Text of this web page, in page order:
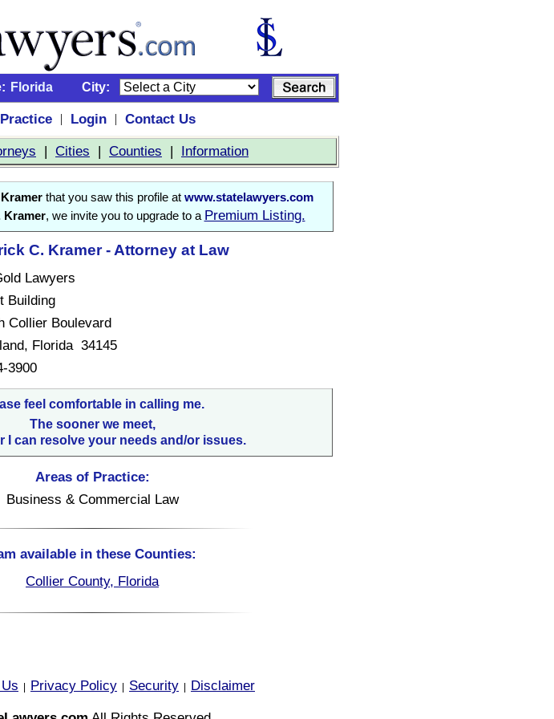
Florida City:
| Login |
Contact Us
| Cities | Counties | Information
that you saw this profile at www.statelawyers.com
Kramer, we invite you to upgrade to a Premium Listing.
C. Kramer - Attorney at Law
Lawyers
Building
Collier Boulevard
Florida 34145
3900
feel comfortable in calling me.
The sooner we meet,
I can resolve your needs and/or issues.
Areas of Practice:
Business & Commercial Law
available in these Counties:
Collier County, Florida
Privacy Policy Security
Disclaimer